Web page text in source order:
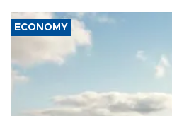
ECONOMY